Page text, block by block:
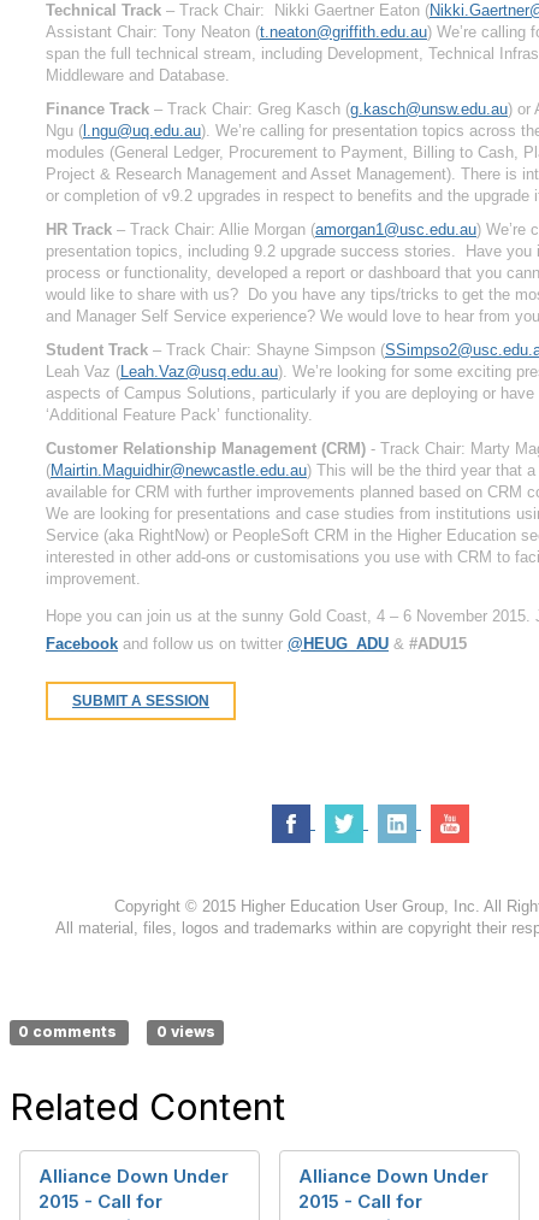
Technical Track – Track Chair: Nikki Gaertner Eaton (
Assistant Chair: Tony Neaton (t.neaton@griffith.edu.au) We’re calling
span the full technical stream, including Development, Technical
Middleware and Database.
Finance Track – Track Chair: Greg Kasch (g.kasch@unsw.edu.au) or
Ngu ( l.ngu@uq.edu.au). We’re calling for presentation topics across
modules (General Ledger, Procurement to Payment, Billing to Cash,
Project & Research Management and Asset Management). There is
or completion of v9.2 upgrades in respect to benefits and the upgrade
HR Track – Track Chair: Allie Morgan (amorgan1@usc.edu.au) We’re
presentation topics, including 9.2 upgrade success stories. Have you
process or functionality, developed a report or dashboard that you
would like to share with us? Do you have any tips/tricks to get the
and Manager Self Service experience? We would love to hear from
Student Track – Track Chair: Shayne Simpson (
Leah Vaz (Leah.Vaz@usq.edu.au). We’re looking for some exciting
aspects of Campus Solutions, particularly if you are deploying or have
‘Additional Feature Pack’ functionality.
Customer Relationship Management (CRM) - Track Chair: Marty
(Mairtin.Maguidhir@newcastle.edu.au) This will be the third year that
available for CRM with further improvements planned based on CRM
We are looking for presentations and case studies from institutions
Service (aka RightNow) or PeopleSoft CRM in the Higher Education
interested in other add-ons or customisations you use with CRM to
improvement.
Hope you can join us at the sunny Gold Coast, 4 – 6 November 2015.
Facebook and follow us on twitter @HEUG_ADU & #ADU15
SUBMIT A SESSION
Copyright © 2015 Higher Education User Group, Inc. All
All material, files, logos and trademarks within are copyright their
0 comments 0 views
Related Content
Alliance Down Under
2015 - Call for
Alliance Down Under
2015 - Call for